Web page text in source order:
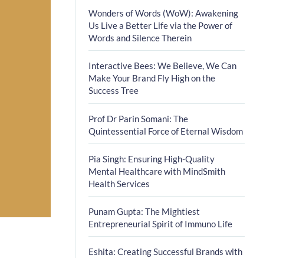
Wonders of Words (WoW): Awakening
Us Live a Better Life via the Power of
Words and Silence Therein
Interactive Bees: We Believe, We Can
Make Your Brand Fly High on the
Success Tree
Prof Dr Parin Somani: The
Quintessential Force of Eternal Wisdom
Pia Singh: Ensuring High-Quality
Mental Healthcare with MindSmith
Health Services
Punam Gupta: The Mightiest
Entrepreneurial Spirit of Immuno Life
Eshita: Creating Successful Brands with